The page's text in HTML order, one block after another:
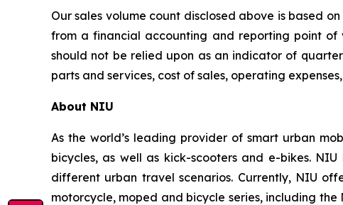
Our sales volume count disclosed above is based
from a financial accounting and reporting point of
should not be relied upon as an indicator of
parts and services, cost of sales, operating
About NIU
As the world’s leading provider of smart urban
bicycles, as well as kick-scooters and e-bikes.
different urban travel scenarios. Currently, NIU
motorcycle, moped and bicycle series, including the